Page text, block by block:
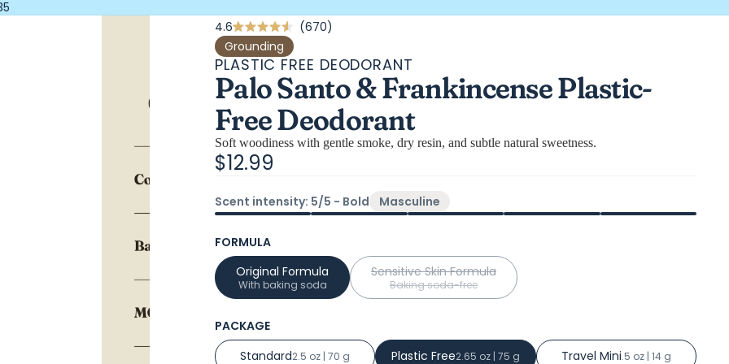
4.6Rated
4.6
out
of
5
stars
670
scroll
to
reviews
Grounding
PLASTIC FREE DEODORANT
Palo Santo & Frankincense Plastic-
Free Deodorant
Soft woodiness with gentle smoke, dry resin, and subtle natural sweetness.
$12.99
Scent intensity: 5/5 - Bold Masculine
FORMULA
Original Formula
With baking soda
Sensitive Skin Formula
Baking soda-free
PACKAGE
Standard2.5 oz | 70 g Plastic Free2.65 oz | 75 g Travel Mini.5 oz | 14 g